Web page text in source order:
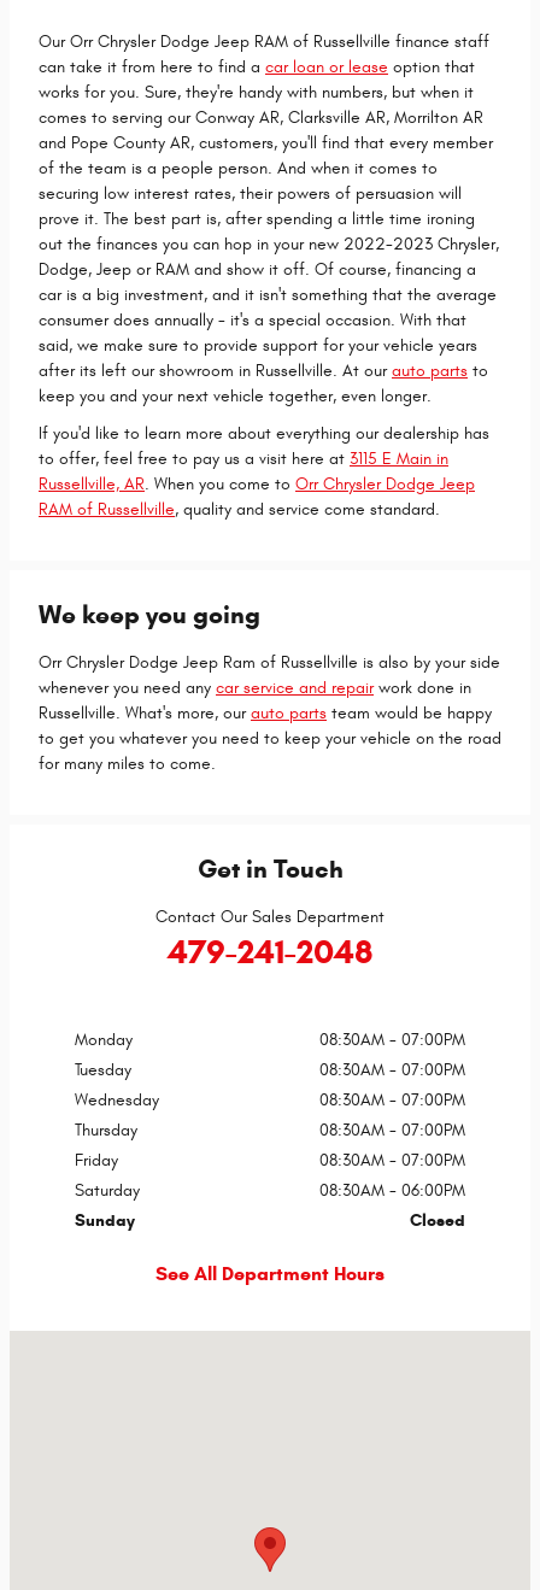
Our Orr Chrysler Dodge Jeep RAM of Russellville finance staff
can take it from here to find a car loan or lease option that
works for you. Sure, they're handy with numbers, but when it
comes to serving our Conway AR, Clarksville AR, Morrilton AR
and Pope County AR, customers, you'll find that every member
of the team is a people person. And when it comes to
securing low interest rates, their powers of persuasion will
prove it. The best part is, after spending a little time ironing
out the finances you can hop in your new 2022-2023 Chrysler,
Dodge, Jeep or RAM and show it off. Of course, financing a
car is a big investment, and it isn't something that the average
consumer does annually - it's a special occasion. With that
said, we make sure to provide support for your vehicle years
after its left our showroom in Russellville. At ourauto parts to
keep you and your next vehicle together, even longer.
If you'd like to learn more about everything our dealership has
to offer, feel free to pay us a visit here at 3115 E Main in
Russellville, AR. When you come to Orr Chrysler Dodge Jeep
RAM of Russellville, quality and service come standard.
We keep you going
Orr Chrysler Dodge Jeep Ram of Russellville is also by your side
whenever you need any car service and repairwork done in
Russellville. What's more, ourauto parts team would be happy
to get you whatever you need to keep your vehicle on the road
for many miles to come.
Get in Touch
Contact Our Sales Department
479-241-2048
Monday
08:30AM - 07:00PM
Tuesday
08:30AM - 07:00PM
Wednesday
08:30AM - 07:00PM
Thursday
08:30AM - 07:00PM
Friday
08:30AM - 07:00PM
Saturday
08:30AM - 06:00PM
Sunday
Closed
See All Department Hours